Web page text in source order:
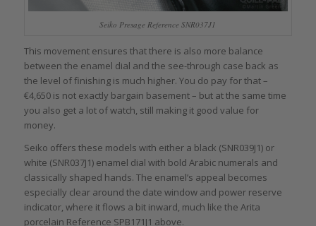
Seiko Presage Reference SNR037J1
This movement ensures that there is also more balance
between the enamel dial and the see-through case back as
the level of finishing is much higher. You do pay for that –
€4,650 is not exactly bargain basement – but at the same time
you also get a lot of watch, still making it good value for
money.
Seiko offers these models with either a black (SNR039J1) or
white (SNR037J1) enamel dial with bold Arabic numerals and
classically shaped hands. The enamel’s appeal becomes
especially clear around the date window and power reserve
indicator, where it flows a bit inward, much like the Arita
porcelain Reference SPB171J1 above.